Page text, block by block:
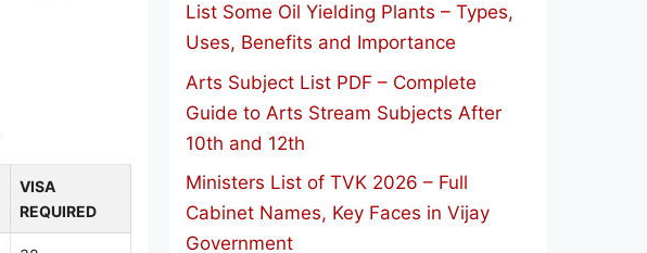
VISA
REQUIRED
List Some Oil Yielding Plants – Types,
Uses, Benefits and Importance
Arts Subject List PDF – Complete
Guide to Arts Stream Subjects After
10th and 12th
Ministers List of TVK 2026 – Full
Cabinet Names, Key Faces in Vijay
Government